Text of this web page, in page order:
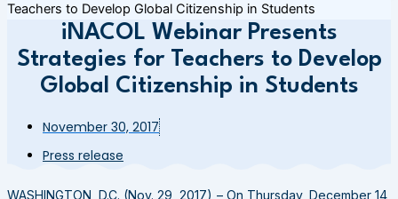
Teachers to Develop Global Citizenship in Students
iNACOL Webinar Presents
Strategies for Teachers to Develop
Global Citizenship in Students
November 30, 2017
Press release
WASHINGTON, D.C. (Nov. 29, 2017) – On Thursday, December 14,